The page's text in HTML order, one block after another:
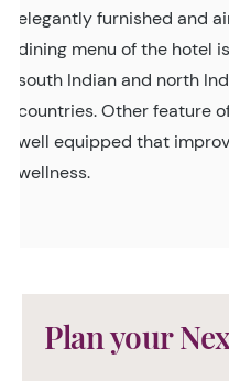
elegantly furnished and
dining menu of the hotel
south Indian and north
countries. Other feature
well equipped that
wellness.
Plan your